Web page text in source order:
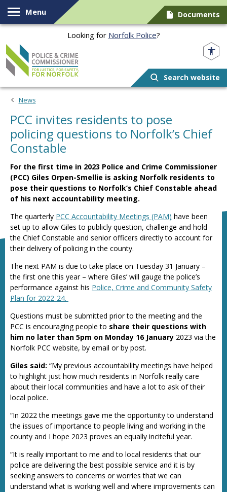
Skip to content
Menu Documents
Looking for Norfolk Police?
Search website
News
PCC invites residents to pose
policing questions to Norfolk’s Chief
Constable
For the first time in 2023 Police and Crime Commissioner
(PCC) Giles Orpen-Smellie is asking Norfolk residents to
pose their questions to Norfolk’s Chief Constable ahead
of his next accountability meeting.
The quarterly PCC Accountability Meetings (PAM) have been
set up to allow Giles to publicly question, challenge and hold
the Chief Constable and senior officers directly to account for
their delivery of policing in the county.
The next PAM is due to take place on Tuesday 31 January –
the first one this year – where Giles’ will gauge the police’s
performance against his Police, Crime and Community Safety
Plan for 2022-24.
Questions must be submitted prior to the meeting and the
PCC is encouraging people to share their questions with
him no later than 5pm on Monday 16 January 2023 via the
Norfolk PCC website, by email or by post.
Giles said: “My previous accountability meetings have helped
to highlight just how much residents in Norfolk really care
about their local communities and have a lot to ask of their
local police.
“In 2022 the meetings gave me the opportunity to understand
the issues of importance to people living and working in the
county and I hope 2023 proves an equally inciteful year.
“It is really important to me and to local residents that our
police are delivering the best possible service and it is by
seeking answers to concerns or worries that we can
understand what is working well and where improvements can